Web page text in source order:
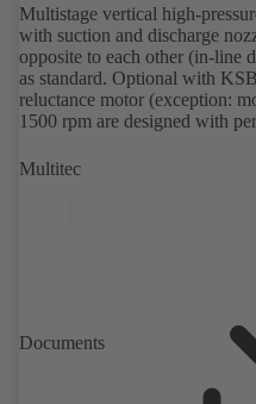
Multistage vertical high-
with suction and discharge
opposite to each other (in-line
as standard. Optional with
reluctance motor (exception:
1500 rpm are designed with
IE4/IE5 to IEC TS 60034-30-
PumpDrive 2 or KSB
Multitec
Documents